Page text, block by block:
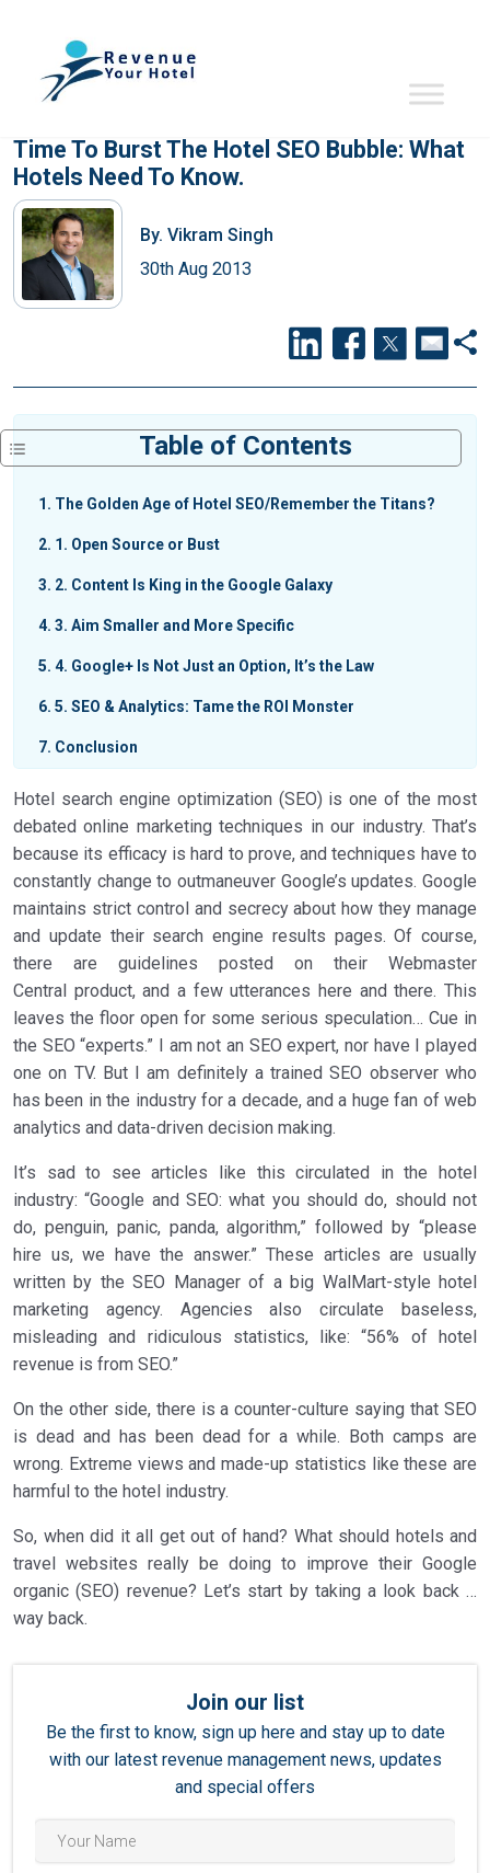
Time To Burst The Hotel SEO Bubble: What
Hotels Need To Know.
By. Vikram Singh
30th Aug 2013
Table of Contents
1 The Golden Age of Hotel SEO/Remember the Titans?
2 1. Open Source or Bust
3 2. Content Is King in the Google Galaxy
4 3. Aim Smaller and More Specific
5 4. Google+ Is Not Just an Option, It’s the Law
6 5. SEO & Analytics: Tame the ROI Monster
7 Conclusion
Hotel search engine optimization (SEO) is one of the most
debated online marketing techniques in our industry. That’s
because its efficacy is hard to prove, and techniques have to
constantly change to outmaneuver Google’s updates. Google
maintains strict control and secrecy about how they manage
and update their search engine results pages. Of course,
there are guidelines posted on their Webmaster
Central product, and a few utterances here and there. This
leaves the floor open for some serious speculation… Cue in
the SEO “experts.” I am not an SEO expert, nor have I played
one on TV. But I am definitely a trained SEO observer who
has been in the industry for a decade, and a huge fan of web
analytics and data-driven decision making.
It’s sad to see articles like this circulated in the hotel
industry: “Google and SEO: what you should do, should not
do, penguin, panic, panda, algorithm,” followed by “please
hire us, we have the answer.” These articles are usually
written by the SEO Manager of a big WalMart-style hotel
marketing agency. Agencies also circulate baseless,
misleading and ridiculous statistics, like: “56% of hotel
revenue is from SEO.”
On the other side, there is a counter-culture saying that SEO
is dead and has been dead for a while. Both camps are
wrong. Extreme views and made-up statistics like these are
harmful to the hotel industry.
So, when did it all get out of hand? What should hotels and
travel websites really be doing to improve their Google
organic (SEO) revenue? Let’s start by taking a look back …
way back.
Join our list
Be the first to know, sign up here and stay up to date
with our latest revenue management news, updates
and special offers